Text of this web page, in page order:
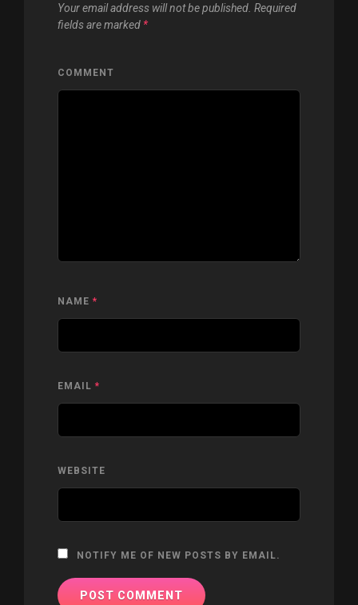
Your email address will not be published. Required
fields are marked *
COMMENT
NAME *
EMAIL *
WEBSITE
NOTIFY ME OF NEW POSTS BY EMAIL.